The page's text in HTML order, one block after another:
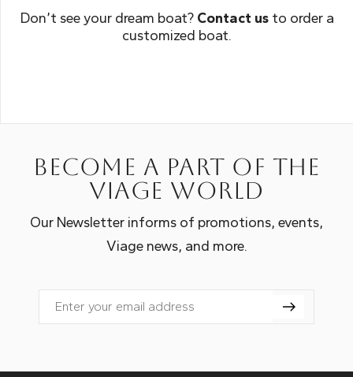
Don’t see your dream boat? Contact usto order a
customized boat.
Become a part of the
Viage world
Our Newsletter informs of promotions, events,
Viage news, and more.
Email